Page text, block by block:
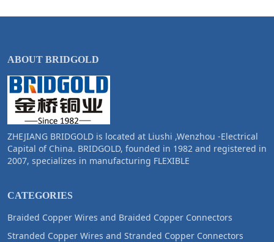
ABOUT BRIDGOLD
ZHEJIANG BRIDGOLD is located at Liushi ,Wenzhou -Electrical
Capital of China. BRIDGOLD, founded in 1982 and registered in
2007, specializes in manufacturing FLEXIBLE
CATEGORIES
Braided Copper Wires and Braided Copper Connectors
Stranded Copper Wires and Stranded Copper Connectors